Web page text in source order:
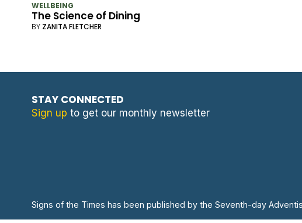
WELLBEING
The Science of Dining
BY ZANITA FLETCHER
STAY CONNECTED
Sign up to get our monthly newsletter
Signs of the Times has been published by the Seventh-day